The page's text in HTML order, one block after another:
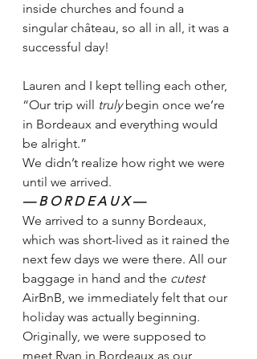
inside churches and found a
singular château, so all in all, it was a
successful day!
Lauren and I kept telling each other,
“Our trip will truly begin once we’re
in Bordeaux and everything would
be alright.”
We didn’t realize how right we were
until we arrived.
— B O R D E A U X —
We arrived to a sunny Bordeaux,
which was short-lived as it rained the
next few days we were there. All our
baggage in hand and the cutest
AirBnB, we immediately felt that our
holiday was actually beginning.
Originally, we were supposed to
meet Ryan in Bordeaux as our